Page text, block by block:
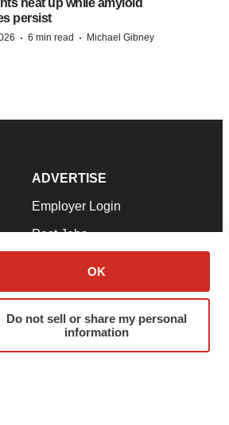
OK
Do not sell or share my personal
information
persist
· 6 min read · Michael Gibney
ADVERTISE
Employer Login
Post Jobs
Advertise
Submit a Press Release